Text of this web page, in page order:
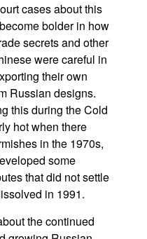
cases about this
bolder in how
secrets and other
were careful in
their own
Russian designs.
this during the Cold
hot when there
in the 1970s,
some
that did not settle
in 1991.
the continued